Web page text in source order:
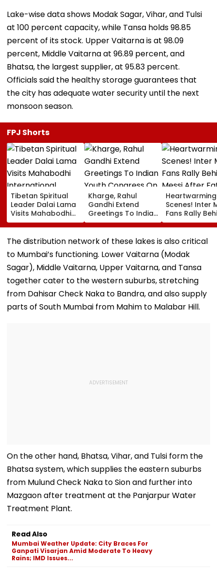
Lake-wise data shows Modak Sagar, Vihar, and Tulsi
at 100 percent capacity, while Tansa holds 98.85
percent of its stock. Upper Vaitarna is at 98.09
percent, Middle Vaitarna at 96.89 percent, and
Bhatsa, the largest supplier, at 95.83 percent.
Officials said the healthy storage guarantees that
the city has adequate water security until the next
monsoon season.
FPJ Shorts
Tibetan Spiritual
Leader Dalai Lama
Visits Mahabodhi
International
Meditation Center
In Leh On August 9
Kharge, Rahul
Gandhi Extend
Greetings To Indian
Youth Congress On
Foundation Day
Heartwarming
Scenes! Inter
Fans Rally
Messi After
Death With
Emotional
The distribution network of these lakes is also critical
to Mumbai’s functioning. Lower Vaitarna (Modak
Sagar), Middle Vaitarna, Upper Vaitarna, and Tansa
together cater to the western suburbs, stretching
from Dahisar Check Naka to Bandra, and also supply
parts of South Mumbai from Mahim to Malabar Hill.
On the other hand, Bhatsa, Vihar, and Tulsi form the
Bhatsa system, which supplies the eastern suburbs
from Mulund Check Naka to Sion and further into
Mazgaon after treatment at the Panjarpur Water
Treatment Plant.
Read Also
Mumbai Weather Update: City Braces For
Ganpati Visarjan Amid Moderate To Heavy
Rains; IMD Issues...